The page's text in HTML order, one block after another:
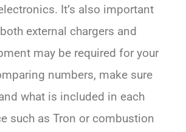
It’s also important
external chargers and
may be required for your
numbers, make sure
what is included in each
such as Tron or combustion